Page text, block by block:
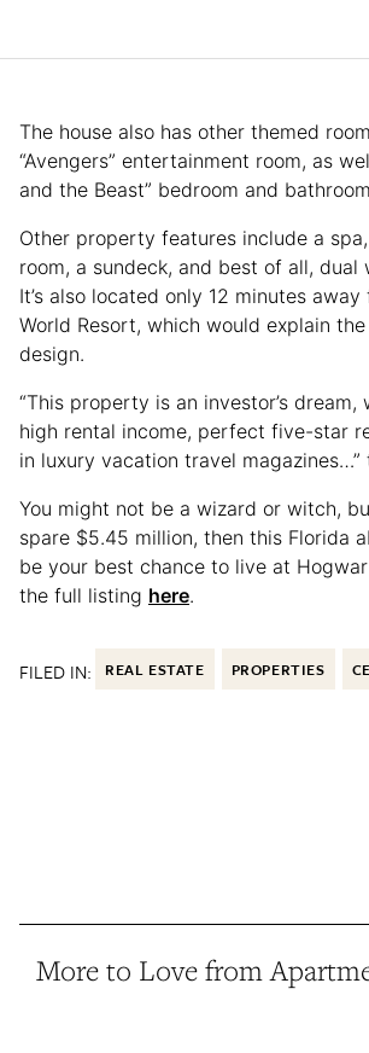
The house also has other themed
“Avengers” entertainment room, as
and the Beast” bedroom and
Other property features include a
room, a sundeck, and best of all, dual
It’s also located only 12 minutes
World Resort, which would explain
design.
“This property is an investor’s dream,
high rental income, perfect five-star
in luxury vacation travel magazines…”
You might not be a wizard or witch,
spare $5.45 million, then this Florida
be your best chance to live at
the full listing here.
FILED IN: REAL ESTATE PROPERTIES
More to Love from